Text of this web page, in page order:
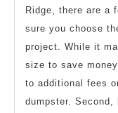
Ridge, there are a
sure you choose
project. While it
size to save
to additional fees
dumpster.